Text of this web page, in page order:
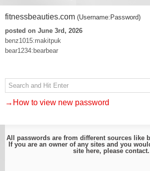
fitnessbeauties.com (Username:Password)
posted on June 3rd, 2026
benz1015:makitpuk
bear1234:bearbear
→How to view new password
All passwords are from different sources like
If you are an owner of any sites and you
site here, please contact.